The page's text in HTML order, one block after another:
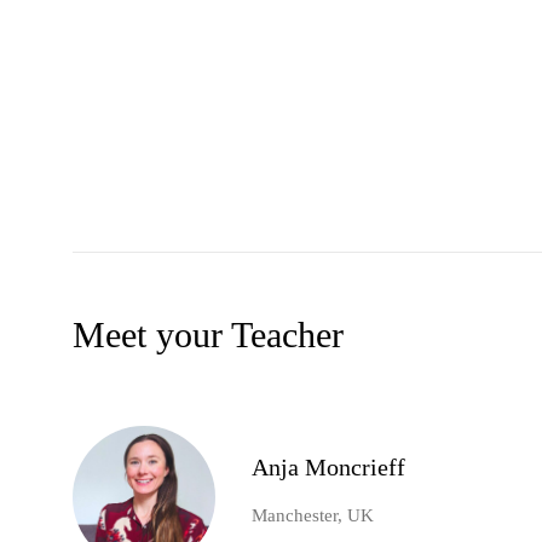
Meet your Teacher
Anja Moncrieff
Manchester, UK